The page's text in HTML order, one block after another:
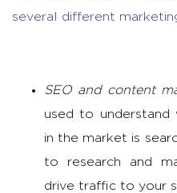
several different
SEO and content
used to understand
in the market is
to research and
drive traffic to your